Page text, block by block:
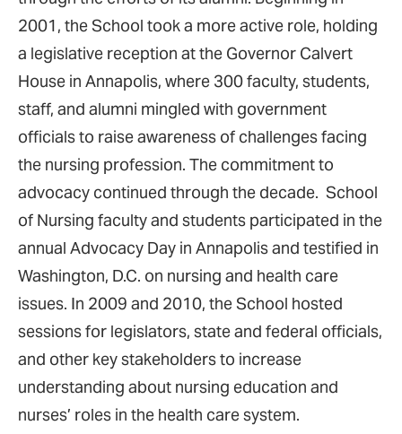
2001, the School took a more active role, holding
a legislative reception at the Governor Calvert
House in Annapolis, where 300 faculty, students,
staff, and alumni mingled with government
officials to raise awareness of challenges facing
the nursing profession. The commitment to
advocacy continued through the decade. School
of Nursing faculty and students participated in the
annual Advocacy Day in Annapolis and testified in
Washington, D.C. on nursing and health care
issues. In 2009 and 2010, the School hosted
sessions for legislators, state and federal officials,
and other key stakeholders to increase
understanding about nursing education and
nurses’ roles in the health care system.